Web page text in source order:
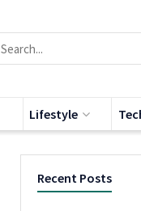
Lifestyle
Recent Posts